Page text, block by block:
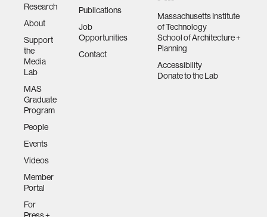
Research
About
Support
the
Media
Lab
MAS
Graduate
Program
People
Events
Videos
Member
Portal
For
Publications
Job
Opportunities
Contact
Massachusetts Institute
of Technology
School of Architecture +
Planning
Accessibility
Donate to the Lab